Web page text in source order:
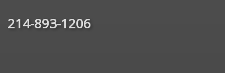
214-893-1206